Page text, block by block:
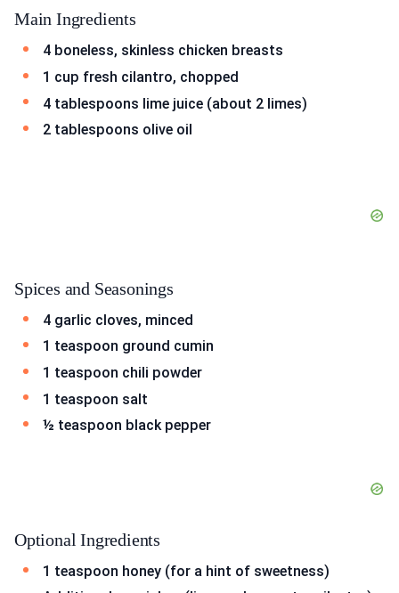
Main Ingredients
4 boneless, skinless chicken breasts
1 cup fresh cilantro, chopped
4 tablespoons lime juice (about 2 limes)
2 tablespoons olive oil
Spices and Seasonings
4 garlic cloves, minced
1 teaspoon ground cumin
1 teaspoon chili powder
1 teaspoon salt
½ teaspoon black pepper
Optional Ingredients
1 teaspoon honey (for a hint of sweetness)